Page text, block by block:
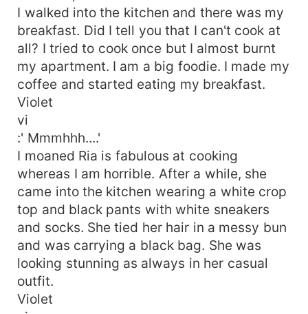
I walked into the kitchen and there was my
breakfast. Did I tell you that I can't cook at
all? I tried to cook once but I almost burnt
my apartment. I am a big foodie. I made my
coffee and started eating my breakfast.
Violet
vi
:' Mmmhhh....'
I moaned Ria is fabulous at cooking
whereas I am horrible. After a while, she
came into the kitchen wearing a white crop
top and black pants with white sneakers
and socks. She tied her hair in a messy bun
and was carrying a black bag. She was
looking stunning as always in her casual
outfit.
Violet